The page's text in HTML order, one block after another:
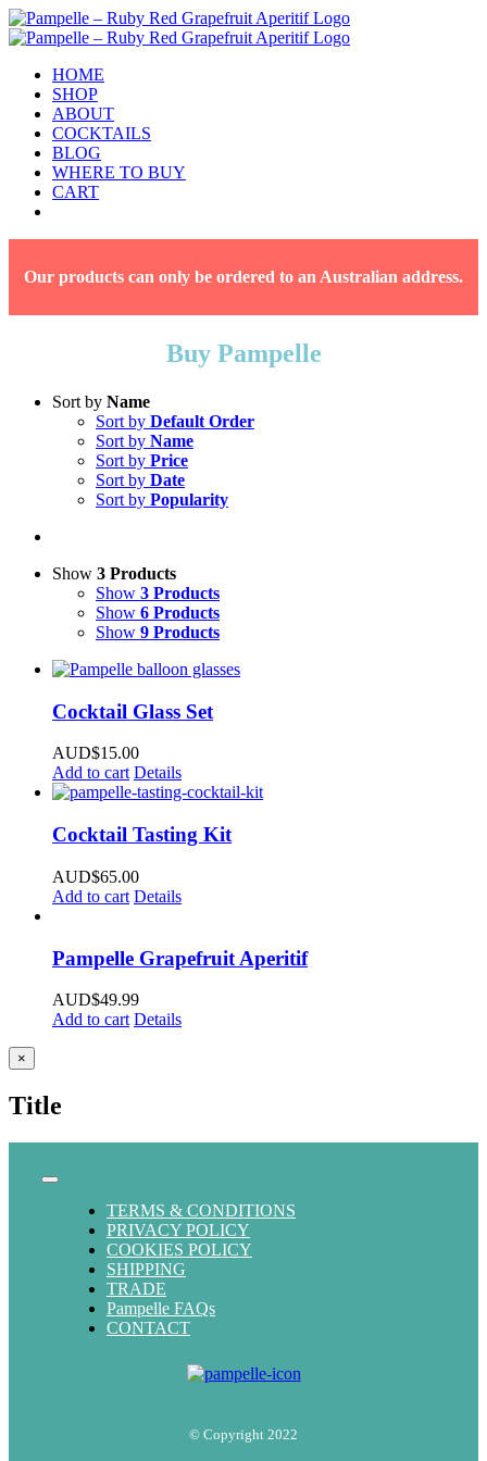
Skip
to
HOME
SHOP
ABOUT
COCKTAILS
BLOG
WHERE TO BUY
CART
Our products can only be ordered to an Australian address.
Buy Pampelle
Sort by Name
Sort by Default Order
Sort by Name
Sort by Price
Sort by Date
Sort by Popularity
Show 3 Products
Show 3 Products
Show 6 Products
Show 9 Products
Cocktail Glass Set
AUD$15.00
Add to cart Details
Cocktail Tasting Kit
AUD$65.00
Add to cart Details
Pampelle Grapefruit Aperitif
AUD$49.99
Add to cart Details
Close
product
view
×
Title
Toggle
NavigationTERMS & CONDITIONS
PRIVACY POLICY
COOKIES POLICY
SHIPPING
TRADE
Pampelle FAQs
CONTACT
© Copyright 2022